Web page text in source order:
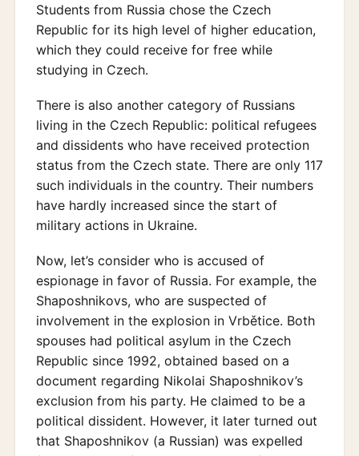
Students from Russia chose the Czech
Republic for its high level of higher education,
which they could receive for free while
studying in Czech.
There is also another category of Russians
living in the Czech Republic: political refugees
and dissidents who have received protection
status from the Czech state. There are only 117
such individuals in the country. Their numbers
have hardly increased since the start of
military actions in Ukraine.
Now, let’s consider who is accused of
espionage in favor of Russia. For example, the
Shaposhnikovs, who are suspected of
involvement in the explosion in Vrbětice. Both
spouses had political asylum in the Czech
Republic since 1992, obtained based on a
document regarding Nikolai Shaposhnikov’s
exclusion from his party. He claimed to be a
political dissident. However, it later turned out
that Shaposhnikov (a Russian) was expelled